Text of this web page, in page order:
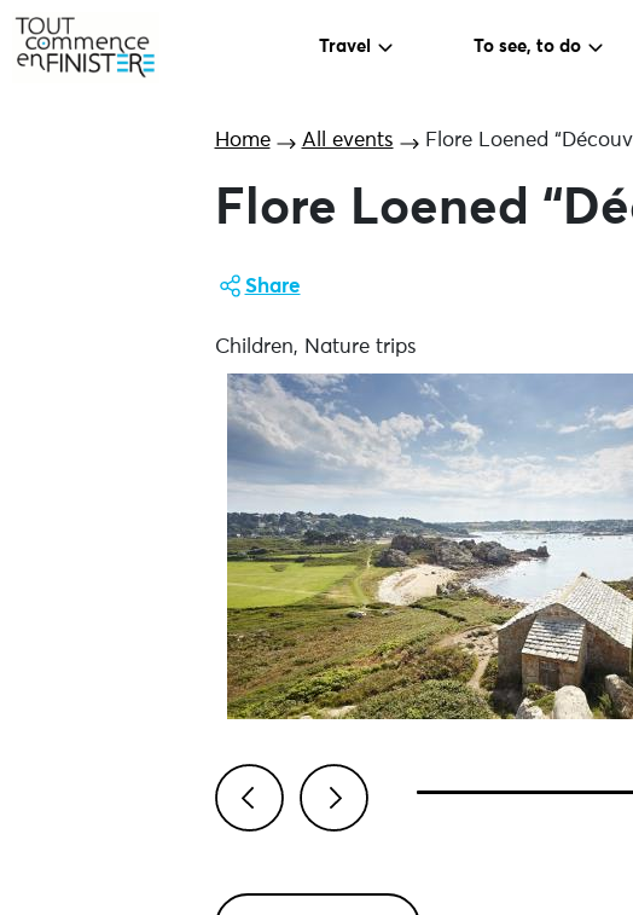
Travel To see, to do
Home All events Flore Loened
Flore Loened
Share
Children, Nature trips